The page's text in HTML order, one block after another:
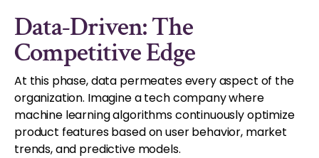
Data-Driven: The
Competitive Edge
At this phase, data permeates every aspect of the
organization. Imagine a tech company where
machine learning algorithms continuously optimize
product features based on user behavior, market
trends, and predictive models.